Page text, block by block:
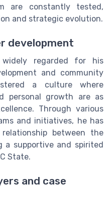
are constantly tested,
and strategic evolution.
development
regarded for his
and community
a culture where
personal growth are as
Through various
and initiatives, he has
between the
supportive and spirited
State.
and case